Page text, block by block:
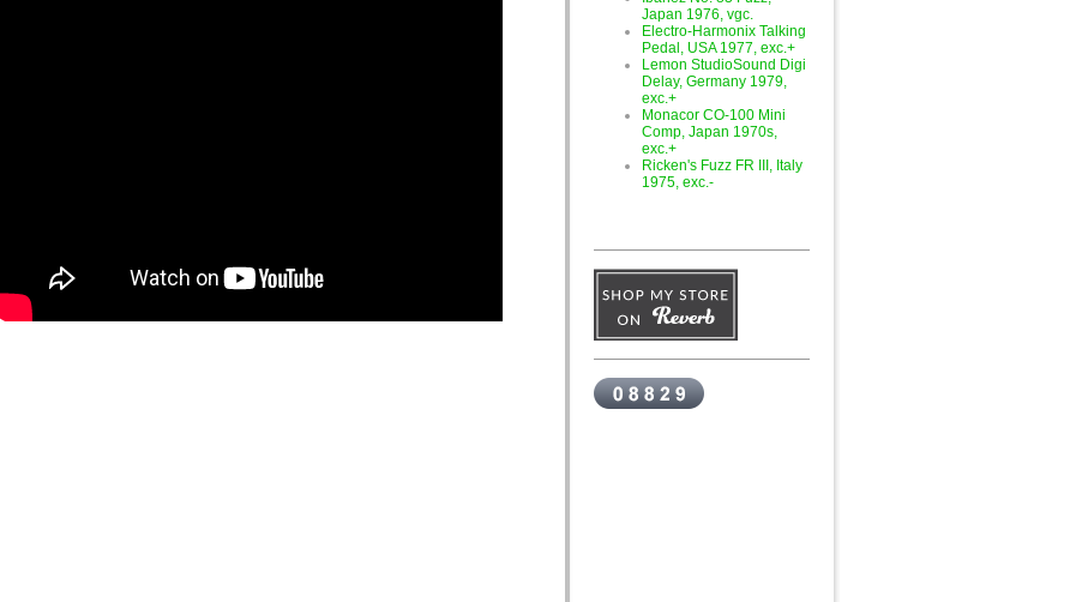
Japan 1976, vgc.
Electro-Harmonix Talking
Pedal, USA 1977, exc.+
Lemon StudioSound Digi
Delay, Germany 1979,
exc.+
Monacor CO-100 Mini
Comp, Japan 1970s,
exc.+
Ricken's Fuzz FR III, Italy
1975, exc.-